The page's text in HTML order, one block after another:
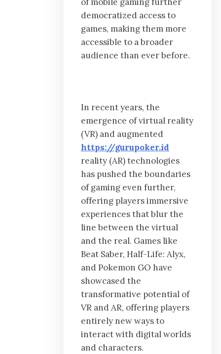
democratized access to
games, making them more
accessible to a broader
audience than ever before.
In recent years, the
emergence of virtual reality
(VR) and augmented
https://gurupoker.id
reality (AR) technologies
has pushed the boundaries
of gaming even further,
offering players immersive
experiences that blur the
line between the virtual
and the real. Games like
Beat Saber, Half-Life: Alyx,
and Pokemon GO have
showcased the
transformative potential of
VR and AR, offering players
entirely new ways to
interact with digital worlds
and characters.